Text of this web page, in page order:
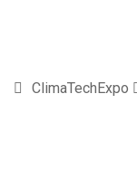
ClimaTechExpo